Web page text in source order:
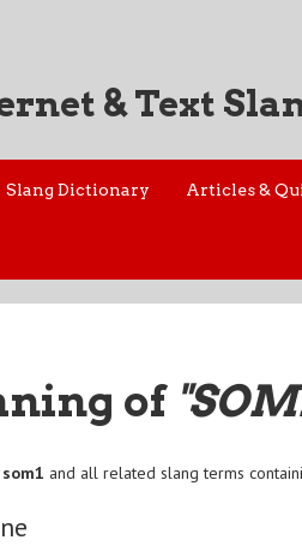
& Text
Slang Dictionary Articles &
of
som1 and all related slang terms